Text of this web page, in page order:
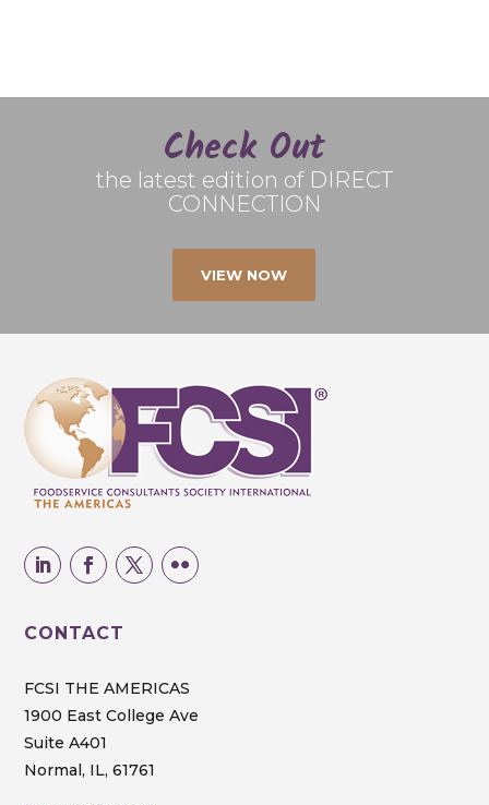
Check Out
the latest edition of DIRECT
CONNECTION
VIEW NOW
CONTACT
FCSI THE AMERICAS
1900 East College Ave
Suite A401
Normal, IL, 61761